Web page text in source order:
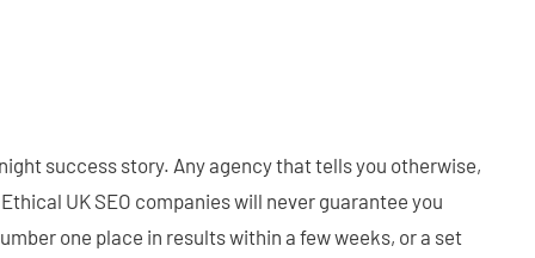
success story. Any agency that tells you otherwise,
UK SEO companies will never guarantee you
one place in results within a few weeks, or a set